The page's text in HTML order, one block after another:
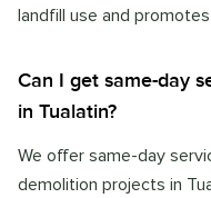
landfill use and
Can I get same-day
in Tualatin?
We offer same-day
demolition projects in